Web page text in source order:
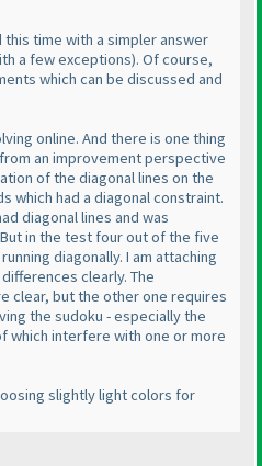
time with a simpler answer
a few exceptions). Of course,
which can be discussed and
online. And there is one thing
an improvement perspective
of the diagonal lines on the
which had a diagonal constraint.
diagonal lines and was
in the test four out of the five
diagonally. I am attaching
clearly. The
clear, but the other one requires
the sudoku - especially the
which interfere with one or more
slightly light colors for